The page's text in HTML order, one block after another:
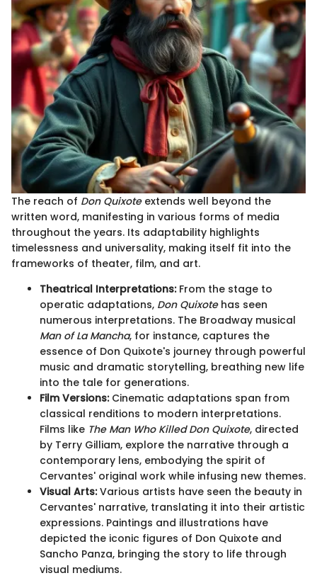
The reach of Don Quixoteextends well beyond the
written word, manifesting in various forms of media
throughout the years. Its adaptability highlights
timelessness and universality, making itself fit into the
frameworks of theater, film, and art.
Theatrical Interpretations:From the stage to
operatic adaptations, Don Quixotehas seen
numerous interpretations. The Broadway musical
Man of La Mancha, for instance, captures the
essence of Don Quixote's journey through powerful
music and dramatic storytelling, breathing new life
into the tale for generations.
Film Versions:Cinematic adaptations span from
classical renditions to modern interpretations.
Films like The Man Who Killed Don Quixote, directed
by Terry Gilliam, explore the narrative through a
contemporary lens, embodying the spirit of
Cervantes' original work while infusing new themes.
Visual Arts:Various artists have seen the beauty in
Cervantes' narrative, translating it into their artistic
expressions. Paintings and illustrations have
depicted the iconic figures of Don Quixote and
Sancho Panza, bringing the story to life through
visual mediums.